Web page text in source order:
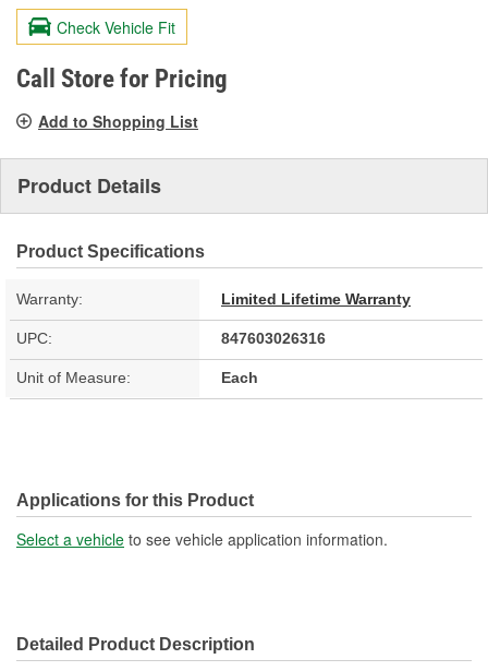
value.
Same
page
link.
Check Vehicle Fit
Call Store for Pricing
Add to Shopping List
Product Details
Product Specifications
Warranty: Limited Lifetime Warranty
UPC: 847603026316
Unit of Measure: Each
Applications for this Product
Select a vehicle to see vehicle application information.
Detailed Product Description